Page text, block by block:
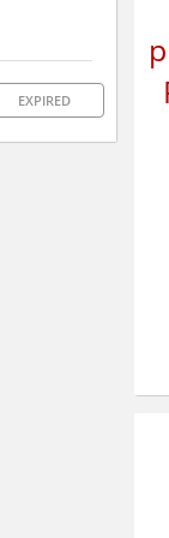
EXPIRED